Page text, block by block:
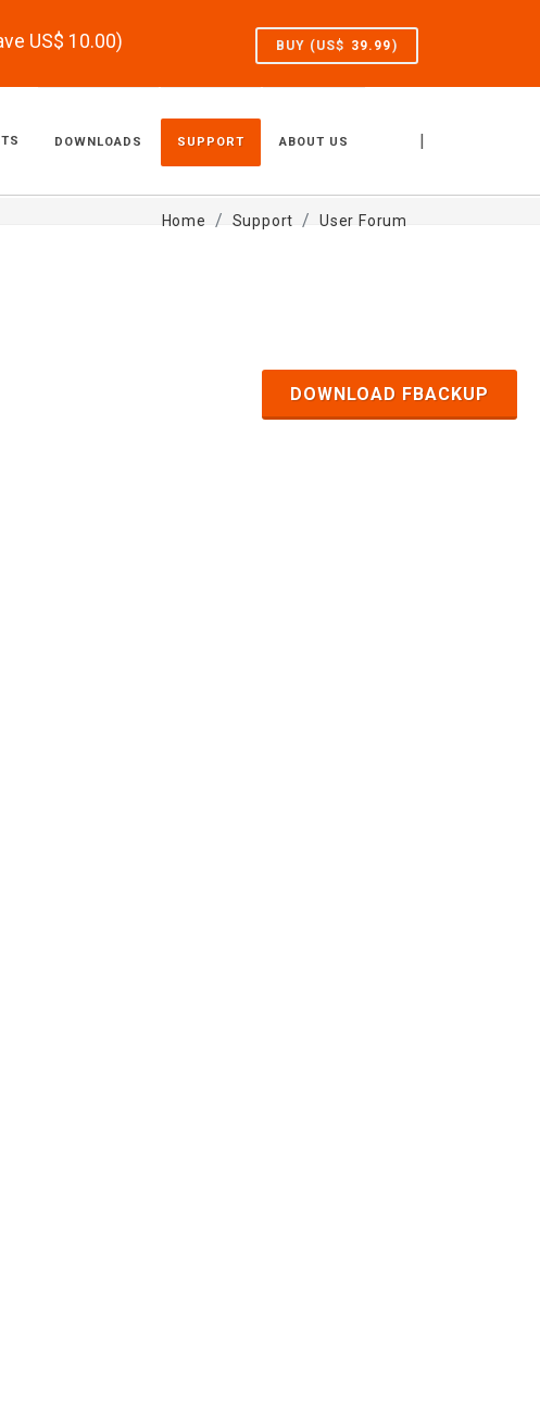
US$ 10.00) BUY (US$ 39.99)
|
DOWNLOADS SUPPORT ABOUT US
Home Support User Forum
DOWNLOAD FBACKUP